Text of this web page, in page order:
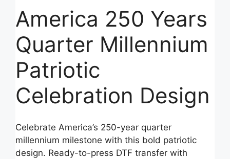
America 250 Years
Quarter Millennium
Patriotic
Celebration Design
Celebrate America’s 250-year quarter
millennium milestone with this bold patriotic
design. Ready-to-press DTF transfer with